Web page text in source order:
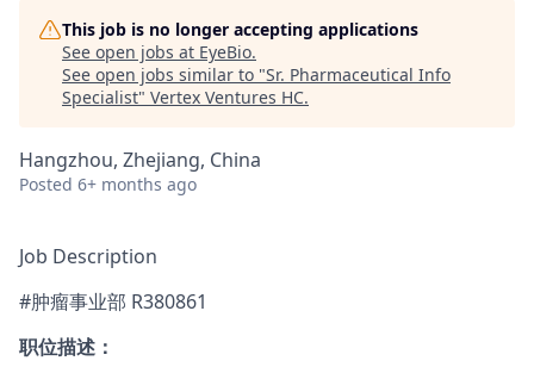
This job is no longer accepting applications
See open jobs at EyeBio.
See open jobs similar to "Sr. Pharmaceutical Info
Specialist" Vertex Ventures HC.
Hangzhou, Zhejiang, China
Posted 6+ months ago
Job Description
#肿瘤事业部 R380861
职位描述：